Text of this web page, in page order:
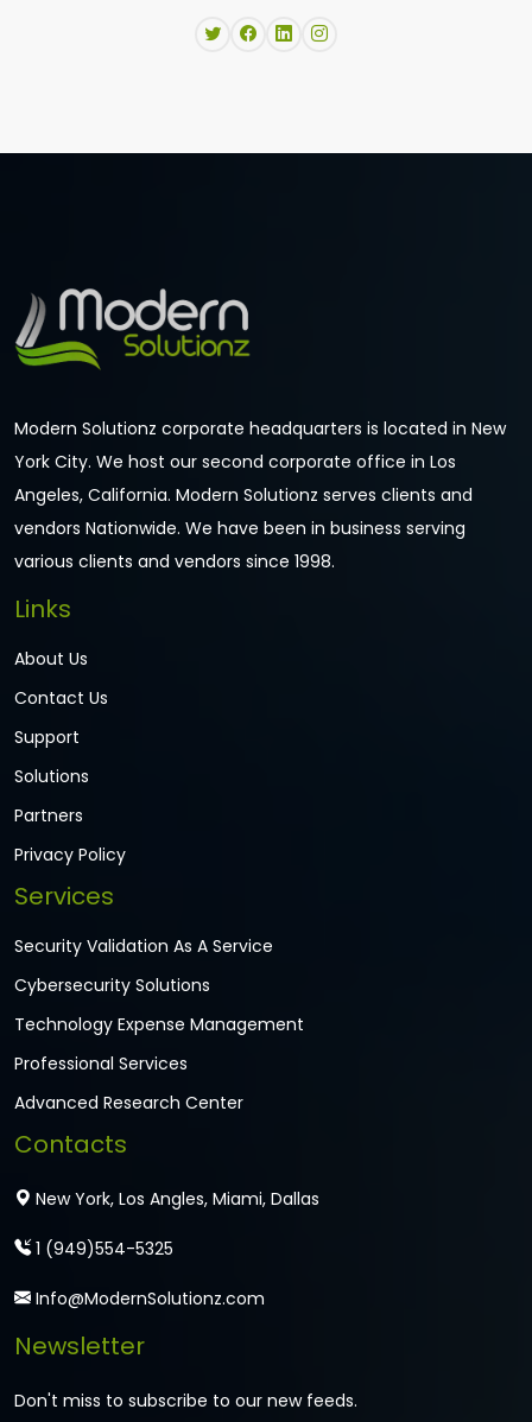
Modern Solutionz corporate headquarters is located in New
York City. We host our second corporate office in Los
Angeles, California. Modern Solutionz serves clients and
vendors Nationwide. We have been in business serving
various clients and vendors since 1998.
Links
About Us
Contact Us
Support
Solutions
Partners
Privacy Policy
Services
Security Validation As A Service
Cybersecurity Solutions
Technology Expense Management
Professional Services
Advanced Research Center
Contacts
New York, Los Angles, Miami, Dallas
1 (949)554-5325
Info@ModernSolutionz.com
Newsletter
Don't miss to subscribe to our new feeds.